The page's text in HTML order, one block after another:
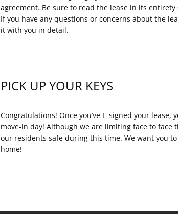
agreement. Be sure to read the lease in its
If you have any questions or concerns about the
it with you in detail.
PICK UP YOUR KEYS
Congratulations! Once you’ve E-signed your
move-in day! Although we are limiting face to
our residents safe during this time. We want you
home!